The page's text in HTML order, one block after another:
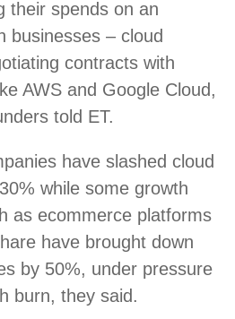
their spends on an
businesses – cloud
contracts with
AWS and Google Cloud,
told ET.
have slashed cloud
while some growth
as ecommerce platforms
have brought down
by 50%, under pressure
burn, they said.